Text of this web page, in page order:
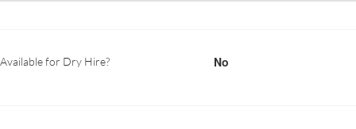
Available for Dry Hire? No